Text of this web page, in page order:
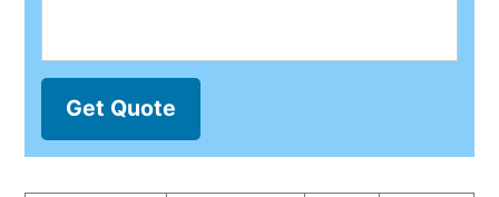
Get Quote